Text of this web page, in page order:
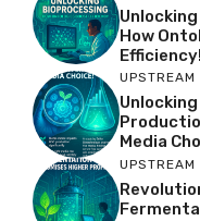
How
Efficiency!
UPSTREAM
Unlocking
Media
UPSTREAM